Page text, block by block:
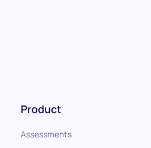
Product
Assessments